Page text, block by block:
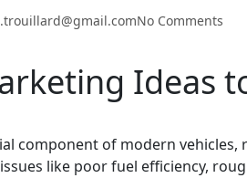
No Comments
Ideas
component of modern
like poor fuel efficiency,